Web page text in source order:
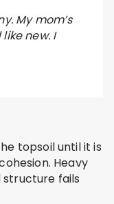
My mom’s
new. I
topsoil until it is
Heavy
structure fails